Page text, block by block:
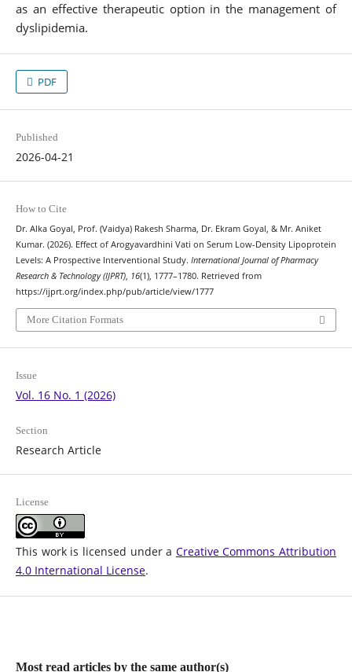
as an effective therapeutic option in the management of
dyslipidemia.
PDF
Published
2026-04-21
How to Cite
Dr. Alka Goyal, Prof. (Vaidya) Rakesh Sharma, Dr. Ekram Goyal, & Mr. Aniket
Kumar. (2026). Effect of Arogyavardhini Vati on Serum Low-Density Lipoprotein
Levels: A Prospective Interventional Study. International Journal of Pharmacy
Research & Technology (IJPRT), 16(1), 1777–1780. Retrieved from
https://ijprt.org/index.php/pub/article/view/1777
More Citation Formats
Issue
Vol. 16 No. 1 (2026)
Section
Research Article
License
This work is licensed under a Creative Commons Attribution
4.0 International License.
Most read articles by the same author(s)